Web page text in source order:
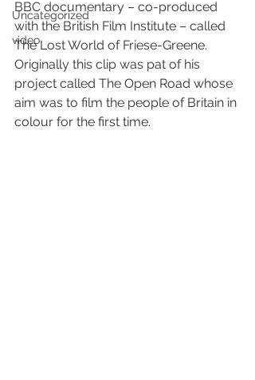
Uncategorized
video
BBC documentary – co-produced
with the British Film Institute – called
The Lost World of Friese-Greene.
Originally this clip was pat of his
project called The Open Road whose
aim was to film the people of Britain in
colour for the first time.